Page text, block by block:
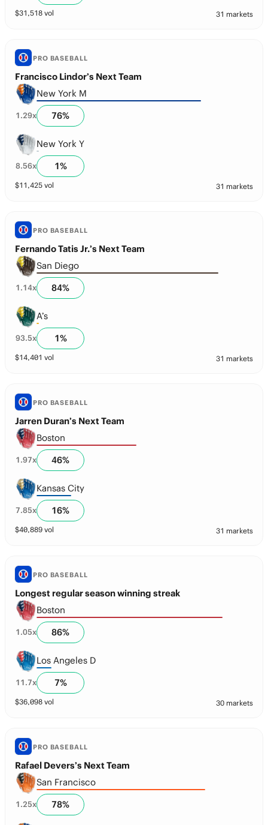
$31,518 vol 31 markets
PRO BASEBALL
Francisco Lindor’s Next Team
New York M
1.29x 76%
New York Y
8.56x 1%
$11,425 vol 31 markets
PRO BASEBALL
Fernando Tatis Jr.’s Next Team
San Diego
1.14x 84%
A’s
93.5x 1%
$14,401 vol 31 markets
PRO BASEBALL
Jarren Duran’s Next Team
Boston
1.97x 46%
Kansas City
7.85x 16%
$40,889 vol 31 markets
PRO BASEBALL
Longest regular season winning streak
Boston
1.05x 86%
Los Angeles D
11.7x 7%
$36,098 vol 30 markets
PRO BASEBALL
Rafael Devers’s Next Team
San Francisco
1.25x 78%